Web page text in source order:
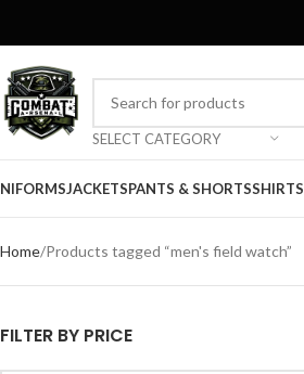
SELECT CATEGORY
JACKETSPANTS & SHORTSSHIRTS
Home Products tagged “men's field watch”
FILTER BY PRICE